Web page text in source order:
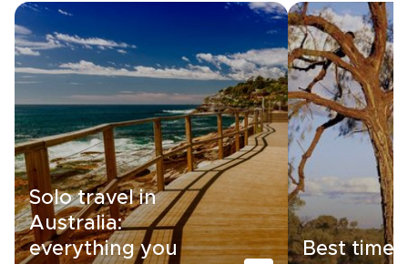
Solo travel in
Australia:
everything you
Best time